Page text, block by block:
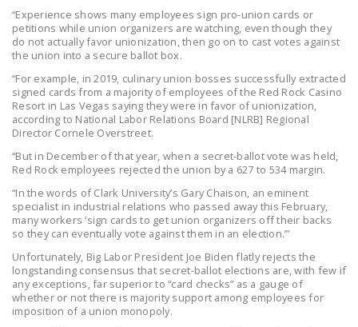
DONATE
FacebookTwitter
“Experience shows many employees sign pro-union cards or
petitions while union organizers are watching, even though they
do not actually favor unionization, then go on to cast votes against
the union into a secure ballot box.
“For example, in 2019, culinary union bosses successfully extracted
signed cards from a majority of employees of the Red Rock Casino
Resort in Las Vegas saying they were in favor of unionization,
according to National Labor Relations Board [NLRB] Regional
Director Cornele Overstreet.
“But in December of that year, when a secret-ballot vote was held,
Red Rock employees rejected the union by a 627 to 534 margin.
“In the words of Clark University’s Gary Chaison, an eminent
specialist in industrial relations who passed away this February,
many workers ‘sign cards to get union organizers off their backs
so they can eventually vote against them in an election.’”
Unfortunately, Big Labor President Joe Biden flatly rejects the
longstanding consensus that secret-ballot elections are, with few if
any exceptions, far superior to “card checks” as a gauge of
whether or not there is majority support among employees for
imposition of a union monopoly.